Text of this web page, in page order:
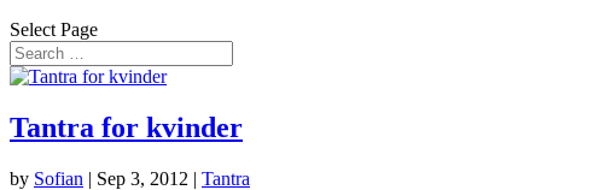
Select Page
Tantra for kvinder
by Sofian | Sep 3, 2012 | Tantra